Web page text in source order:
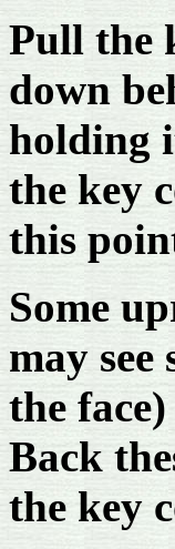
Pull the
down
holding
the key
this
Some
may
the
Back
the key